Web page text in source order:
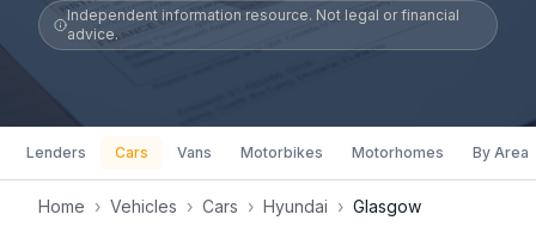
Independent information resource. Not legal or financial
advice.
Lenders Cars Vans Motorbikes Motorhomes By Area
Home › Vehicles › Cars › Hyundai › Glasgow